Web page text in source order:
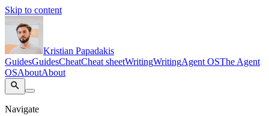
Skip to content
Kristian Papadakis
GuidesGuidesCheatCheat sheetWritingWritingAgent OSThe Agent
OSAboutAbout
Navigate